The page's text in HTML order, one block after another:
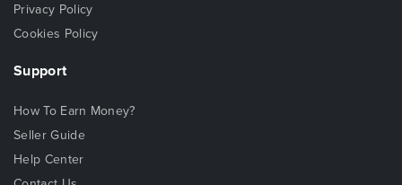
Privacy Policy
Cookies Policy
Support
How To Earn Money?
Seller Guide
Help Center